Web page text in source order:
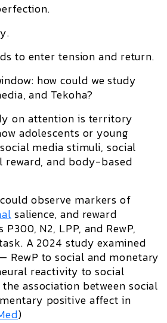
to enter tension and return.
how could we study
and Tekoha?
on attention is territory
adolescents or young
media stimuli, social
reward, and body-based
observe markers of
salience, and reward
P300, N2, LPP, and RewP,
A 2024 study examined
RewP to social and monetary
reactivity to social
association between social
positive affect in
)